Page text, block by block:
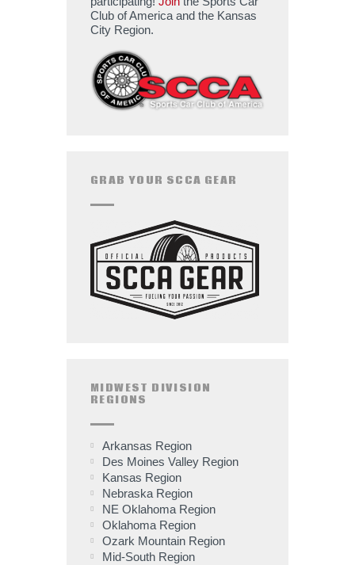
Club of America and the Kansas
City Region.
GRAB YOUR SCCA GEAR
MIDWEST DIVISION
REGIONS
Arkansas Region
Des Moines Valley Region
Kansas Region
Nebraska Region
NE Oklahoma Region
Oklahoma Region
Ozark Mountain Region
Mid-South Region